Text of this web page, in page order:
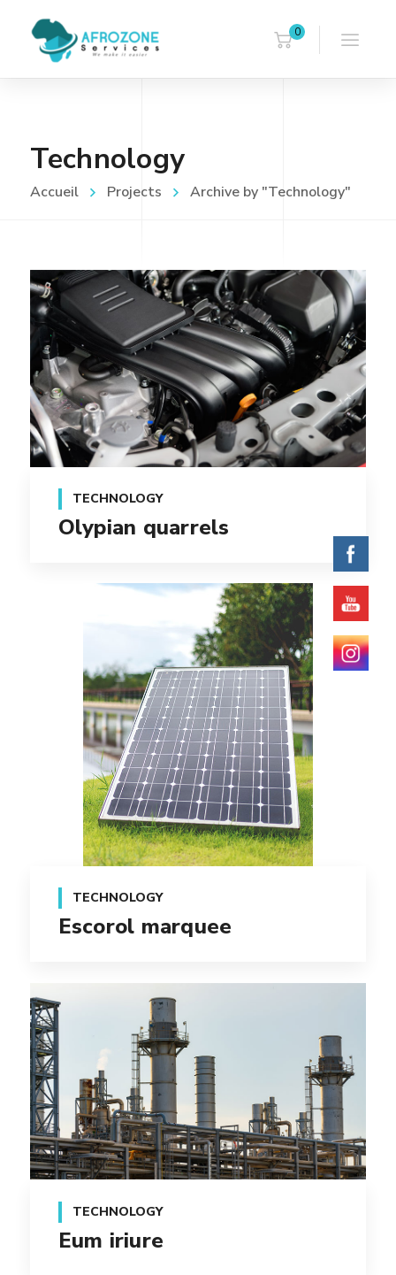
0
Technology
Accueil Projects Archive by "Technology"
TECHNOLOGY
Olypian quarrels
TECHNOLOGY
Escorol marquee
TECHNOLOGY
Eum iriure